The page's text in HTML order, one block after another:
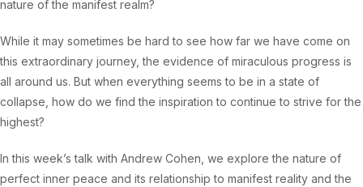
nature of the manifest realm?
While it may sometimes be hard to see how far we have come on
this extraordinary journey, the evidence of miraculous progress is
all around us. But when everything seems to be in a state of
collapse, how do we find the inspiration to continue to strive for the
highest?
In this week’s talk with Andrew Cohen, we explore the nature of
perfect inner peace and its relationship to manifest reality and the